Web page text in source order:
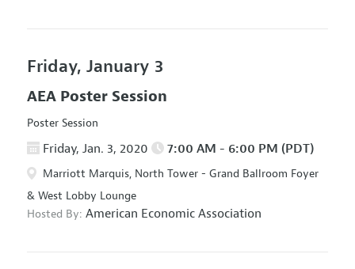
Friday, January 3
AEA Poster Session
Poster Session
Friday, Jan. 3, 2020 7:00 AM - 6:00 PM (PDT)
Marriott Marquis, North Tower - Grand Ballroom Foyer
& West Lobby Lounge
Hosted By: American Economic Association